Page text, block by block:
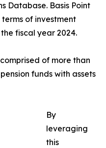
Database. Basis Point
of investment
fiscal year 2024.
of more than
funds with assets
By
leveraging
this